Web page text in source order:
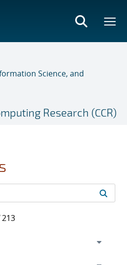
Science, and
Research (CCR)
213